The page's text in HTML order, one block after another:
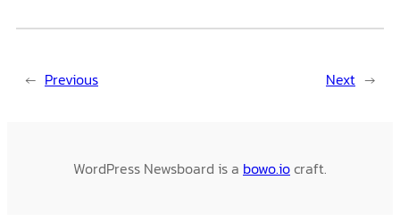
← Previous Next →
WordPress Newsboard is a bowo.iocraft.